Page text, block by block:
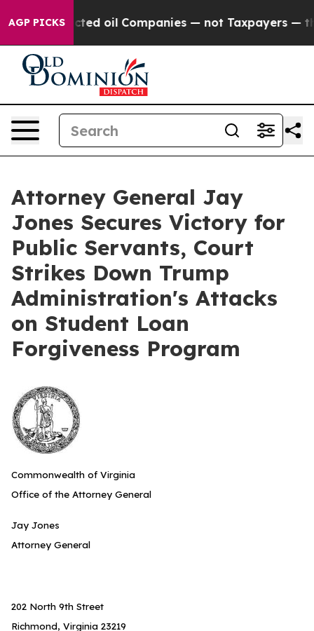
AGP PICKS
Connected oil Companies — not Taxpayers — the
Attorney General Jay
Jones Secures Victory for
Public Servants, Court
Strikes Down Trump
Administration's Attacks
on Student Loan
Forgiveness Program
Commonwealth of Virginia
Office of the Attorney General
Jay Jones
Attorney General
202 North 9th Street
Richmond, Virginia 23219